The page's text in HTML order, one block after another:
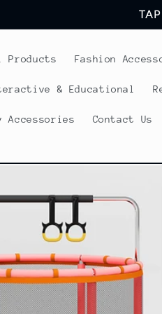
Products Fashion
& Educational
Accessories Contact Us